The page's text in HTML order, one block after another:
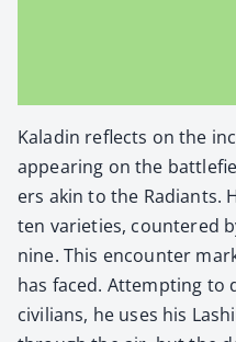
Kaladin reflects on the
appear­ing on the
ers akin to the Radi­ants.
ten vari­eties, coun­tered
nine. This encounter
has faced. Attempt­ing to
civil­ians, he uses his